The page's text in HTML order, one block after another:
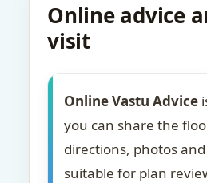
Online advice
visit
Online Vastu Advice
you can share the
directions, photos
suitable for plan